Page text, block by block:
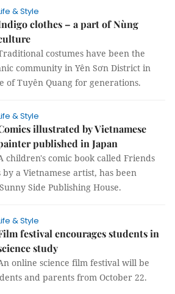
& Style
clothes – a part of Nùng
costumes have been the
community in Yên Sơn District in
Tuyên Quang for generations.
& Style
illustrated by Vietnamese
published in Japan
children's comic book called Friends
a Vietnamese artist, has been
Side Publishing House.
& Style
festival encourages students in
study
online science film festival will be
and parents from October 22.